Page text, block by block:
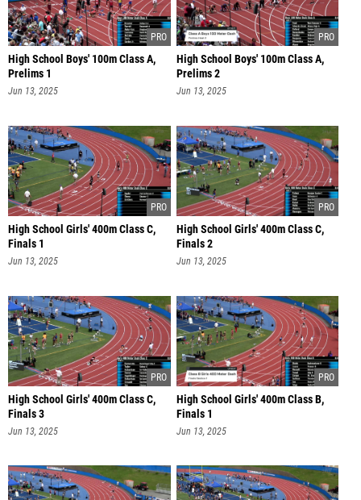
High School Boys' 100m Class A,
Prelims 1
Jun 13, 2025
High School Boys' 100m Class A,
Prelims 2
Jun 13, 2025
High School Girls' 400m Class C,
Finals 1
Jun 13, 2025
High School Girls' 400m Class C,
Finals 2
Jun 13, 2025
High School Girls' 400m Class C,
Finals 3
Jun 13, 2025
High School Girls' 400m Class B,
Finals 1
Jun 13, 2025